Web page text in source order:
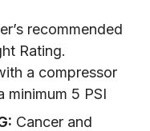
recommended
Rating.
a compressor
minimum 5 PSI
Cancer and